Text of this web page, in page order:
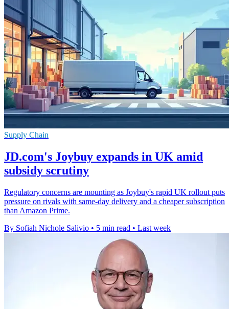
Supply Chain
JD.com's Joybuy expands in UK amid
subsidy scrutiny
Regulatory concerns are mounting as Joybuy's rapid UK rollout puts
pressure on rivals with same-day delivery and a cheaper subscription
than Amazon Prime.
By Sofiah Nichole Salivio • 5 min read • Last week